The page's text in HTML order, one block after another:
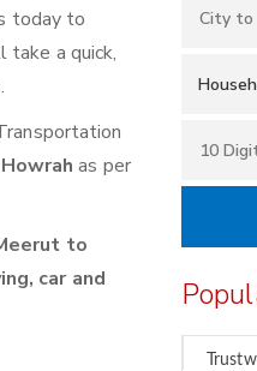
today to
a quick,
as per
to
car and